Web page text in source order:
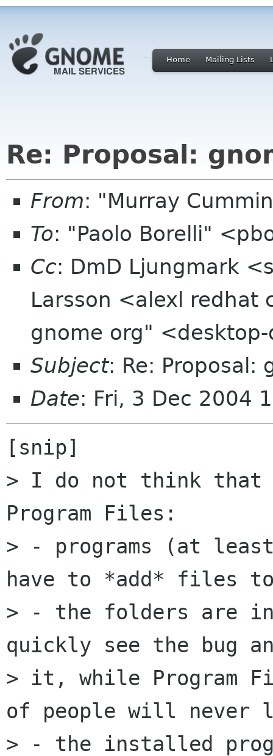
Home Mailing Lists
Re: Proposal:
From: "Murray
To: "Paolo Borelli"
Cc: DmD Ljungmark
Larsson <alexl redhat
gnome org"
Subject: Re: Proposal:
Date: Fri, 3 Dec 2004
[snip]
> I do not think
Program Files:
> - programs (at
have to *add* files
> - the folders are
quickly see the bug
> it, while Program
of people will never
> - the installed